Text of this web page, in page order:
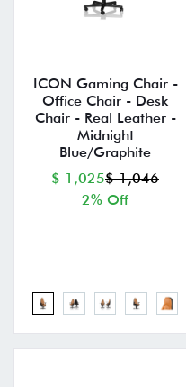
ICON Gaming Chair -
Office Chair - Desk
Chair - Real Leather -
Midnight
Blue/Graphite
$ 1,025$ 1,046
2% Off